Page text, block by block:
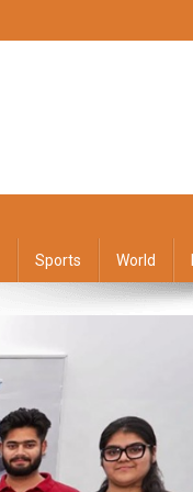
Sports World